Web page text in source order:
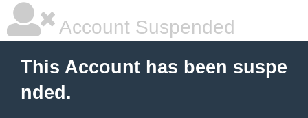
Account Suspended
This Account has been suspe
nded.